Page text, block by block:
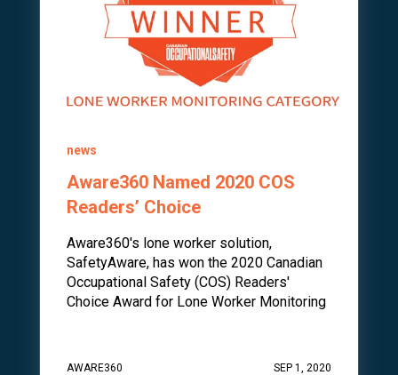
news
Aware360 Named 2020 COS
Readers’ Choice
Aware360's lone worker solution,
SafetyAware, has won the 2020 Canadian
Occupational Safety (COS) Readers'
Choice Award for Lone Worker Monitoring
AWARE360 SEP 1, 2020